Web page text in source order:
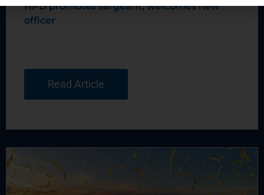
HPD promotes sergeant, welcomes new
officer
Read Article